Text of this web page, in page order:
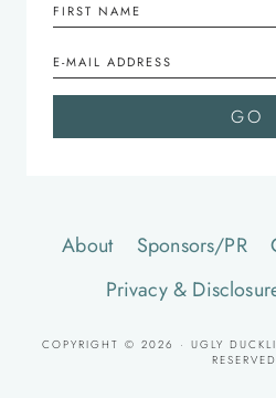
About Sponsors/PR
Privacy &
COPYRIGHT © 2026 · UGLY